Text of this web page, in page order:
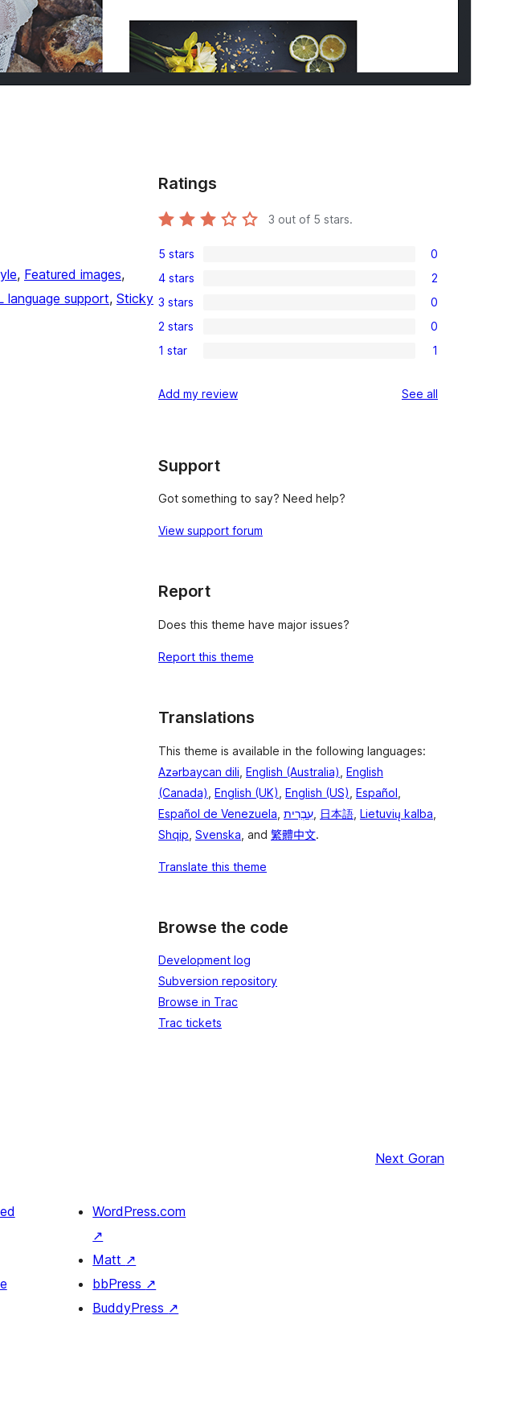
, Featured images
language support, Sticky
Ratings
3 out of 5 stars.
0
5-
star
reviews
5 stars 0
2
4-
star
reviews
4 stars 2
0
3-
star
3 stars 0
0
2-
reviews
2 stars 0
1
star
1 star 1
Add my review See all
Support
Got something to say? Need help?
View support forum
Report
Does this theme have major issues?
Report this theme
Translations
This theme is available in the following languages:
Azərbaycan dili English (Australia) English
(Canada) English (UK) English (US) Español
Español de Venezuela עִבְרִית 日本語 Lietuvių kalba
Shqip Svenska , and 繁體中文.
Translate this theme
Browse the code
Development log
Subversion repository
Browse in Trac
Trac tickets
Next Goran
WordPress.com
↗
Matt ↗
bbPress ↗
BuddyPress ↗